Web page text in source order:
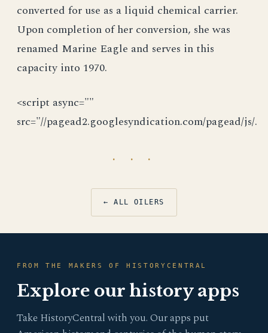
converted for use as a liquid chemical carrier.
Upon completion of her conversion, she was
renamed Marine Eagle and serves in this
capacity into 1970.
<script async=""
src="//pagead2.googlesyndication.com/pagead/js/.
· · ·
← ALL OILERS
FROM THE MAKERS OF HISTORYCENTRAL
Explore our history apps
Take HistoryCentral with you. Our apps put